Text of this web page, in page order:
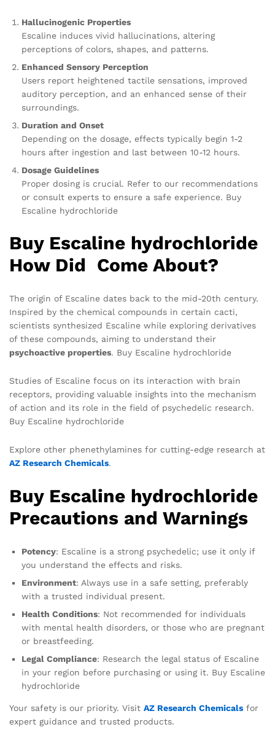
Hallucinogenic Properties
Escaline induces vivid hallucinations, altering
perceptions of colors, shapes, and patterns.
Enhanced Sensory Perception
Users report heightened tactile sensations, improved
auditory perception, and an enhanced sense of their
surroundings.
Duration and Onset
Depending on the dosage, effects typically begin 1-2
hours after ingestion and last between 10-12 hours.
Dosage Guidelines
Proper dosing is crucial. Refer to our recommendations
or consult experts to ensure a safe experience. Buy
Escaline hydrochloride
Buy Escaline hydrochloride
How Did Come About?
The origin of Escaline dates back to the mid-20th century.
Inspired by the chemical compounds in certain cacti,
scientists synthesized Escaline while exploring derivatives
of these compounds, aiming to understand their
psychoactive properties. Buy Escaline hydrochloride
Studies of Escaline focus on its interaction with brain
receptors, providing valuable insights into the mechanism
of action and its role in the field of psychedelic research.
Buy Escaline hydrochloride
Explore other phenethylamines for cutting-edge research at
AZ Research Chemicals.
Buy Escaline hydrochloride
Precautions and Warnings
Potency: Escaline is a strong psychedelic; use it only if
you understand the effects and risks.
Environment: Always use in a safe setting, preferably
with a trusted individual present.
Health Conditions: Not recommended for individuals
with mental health disorders, or those who are pregnant
or breastfeeding.
Legal Compliance: Research the legal status of Escaline
in your region before purchasing or using it. Buy Escaline
hydrochloride
Your safety is our priority. Visit AZ Research Chemicals for
expert guidance and trusted products.